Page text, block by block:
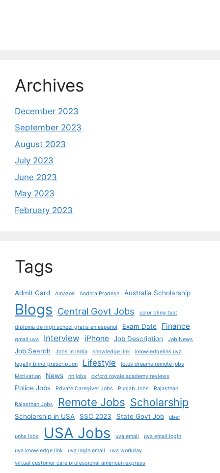
Archives
December 2023
September 2023
August 2023
July 2023
June 2023
May 2023
February 2023
Tags
Admit Card Amazon Andhra Pradesh Australia Scholarship
Blogs Central Govt Jobs color bling test
diploma de high school gratis en español Exam Date Finance
gmail uva Interview iPhone Job Description Job News
Job Search Jobs in India knowledge link
knowledgelink uva
legally blind prescription
Lifestyle
lotus dreams remote jobs
Motivation
News nh jobs oxford royale academy reviews
Police Jobs Private Caregiver Jobs Punjab Jobs Rajasthan
Rajasthan Jobs Remote Jobs Scholarship
Scholarship in USA SSC 2023 State Govt Job uber
unhs jobs USA Jobs uva email uva email login
uva knowledge link uva login email
uva workday
virtual customer care professional american express